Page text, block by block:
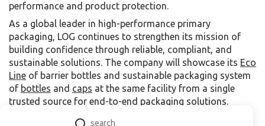
performance and product protection.
As a global leader in high-performance primary
packaging, LOG continues to strengthen its mission of
building confidence through reliable, compliant, and
sustainable solutions. The company will showcase its Eco
Line of barrier bottles and sustainable packaging system
of bottles and caps at the same facility from a single
trusted source for end-to-end packaging solutions.
At the center of LOG’s display is the Eco Line, a next-